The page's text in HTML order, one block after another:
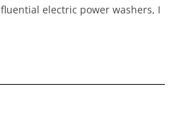
electric power washers, I